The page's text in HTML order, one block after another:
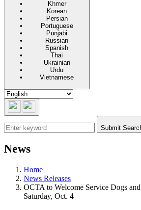
Khmer
Korean
Persian
Portuguese
Punjabi
Russian
Spanish
Thai
Ukrainian
Urdu
Vietnamese
Submit
News
Home
News Releases
OCTA to Welcome Service Dogs
Saturday, Oct. 4